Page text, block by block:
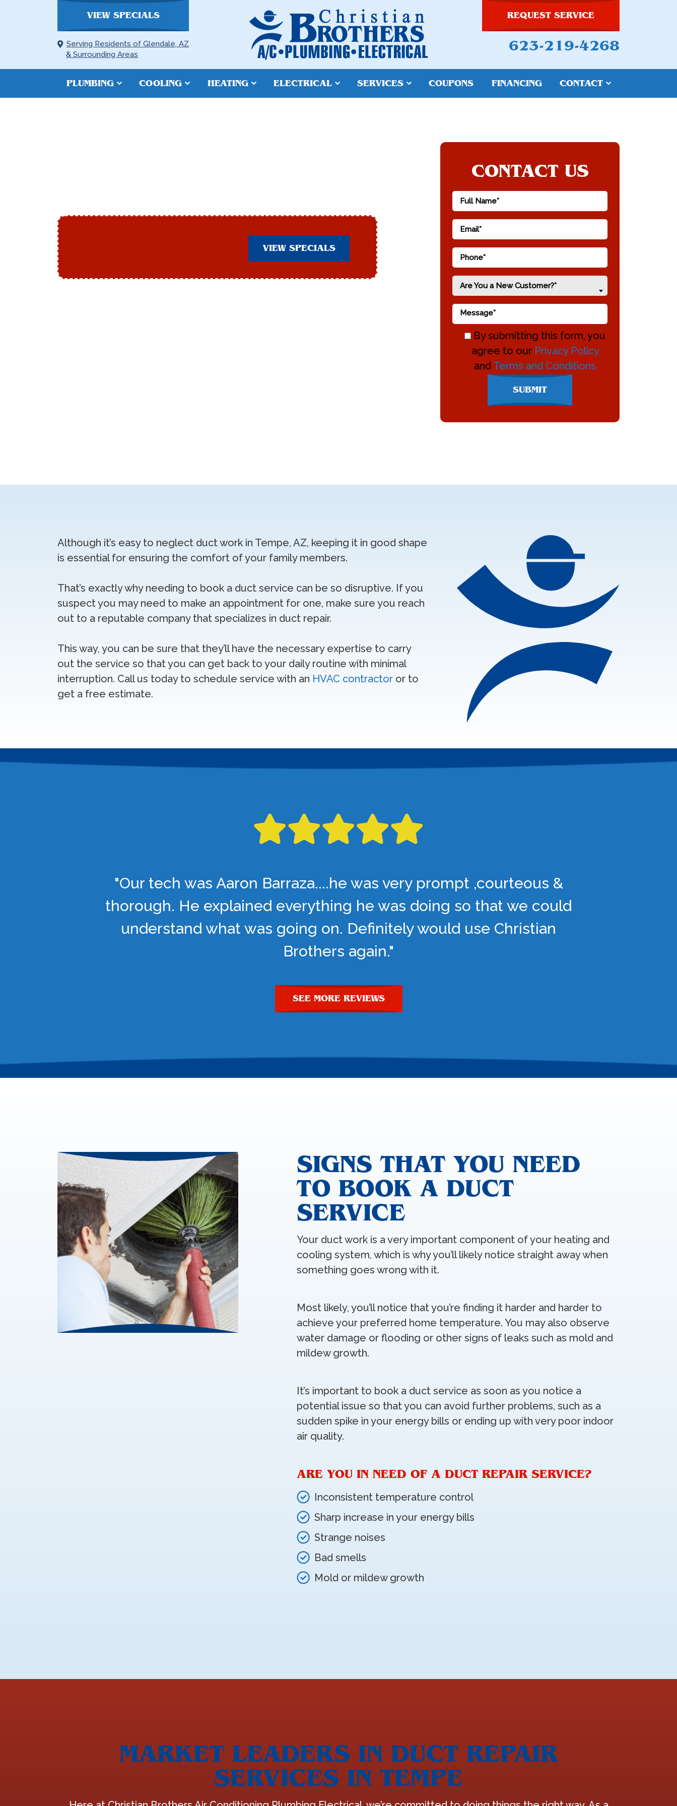
VIEW SPECIALS
Serving Residents of Glendale, AZ
& Surrounding Areas
REQUEST SERVICE
623-219-4268
PLUMBING COOLING HEATING ELECTRICAL SERVICES COUPONS FINANCING CONTACT
VIEW SPECIALS
CONTACT US
Are You a New Customer?*
By submitting this form, you
agree to our Privacy Policy
and Terms and Conditions
SUBMIT
Although it’s easy to neglect duct work in Tempe, AZ, keeping it in good shape
is essential for ensuring the comfort of your family members.
That’s exactly why needing to book a duct service can be so disruptive. If you
suspect you may need to make an appointment for one, make sure you reach
out to a reputable company that specializes in duct repair.
This way, you can be sure that they’ll have the necessary expertise to carry
out the service so that you can get back to your daily routine with minimal
interruption. Call us today to schedule service with an HVAC contractor or to
get a free estimate.
"Our tech was Aaron Barraza....he was very prompt ,courteous &
thorough. He explained everything he was doing so that we could
understand what was going on. Definitely would use Christian
Brothers again."
SEE MORE REVIEWS
SIGNS THAT YOU NEED
TO BOOK A DUCT
SERVICE
Your duct work is a very important component of your heating and
cooling system, which is why you’ll likely notice straight away when
something goes wrong with it.
Most likely, you’ll notice that you’re finding it harder and harder to
achieve your preferred home temperature. You may also observe
water damage or flooding or other signs of leaks such as mold and
mildew growth.
It’s important to book a duct service as soon as you notice a
potential issue so that you can avoid further problems, such as a
sudden spike in your energy bills or ending up with very poor indoor
air quality.
ARE YOU IN NEED OF A DUCT REPAIR SERVICE?
Inconsistent temperature control
Sharp increase in your energy bills
Strange noises
Bad smells
Mold or mildew growth
MARKET LEADERS IN DUCT REPAIR
SERVICES IN TEMPE